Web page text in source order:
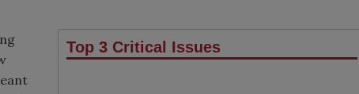
Top 3 Critical Issues